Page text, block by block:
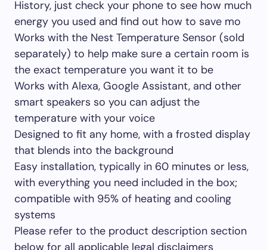
History, just check your phone to see how much
energy you used and find out how to save mo
Works with the Nest Temperature Sensor (sold
separately) to help make sure a certain room is
the exact temperature you want it to be
Works with Alexa, Google Assistant, and other
smart speakers so you can adjust the
temperature with your voice
Designed to fit any home, with a frosted display
that blends into the background
Easy installation, typically in 60 minutes or less,
with everything you need included in the box;
compatible with 95% of heating and cooling
systems
Please refer to the product description section
below for all applicable legal disclaimers